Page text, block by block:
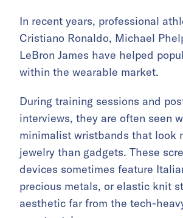
In recent years, professional
Cristiano Ronaldo, Michael
LeBron James have helped
within the wearable market.
During training sessions and
interviews, they are often seen
minimalist wristbands that look
jewelry than gadgets. These
devices sometimes feature
precious metals, or elastic knit
aesthetic far from the tech-